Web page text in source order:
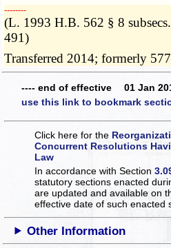
­­--------
(L. 1993 H.B. 562 § 8
491)
Transferred 2014; formerly
---- end of effective 01 Jan
use this link to bookmark
Click here for the
Concurrent Resolutions
Law
In accordance with Section
statutory sections enacted
are updated and available on
effective date of such enacted
Other Information